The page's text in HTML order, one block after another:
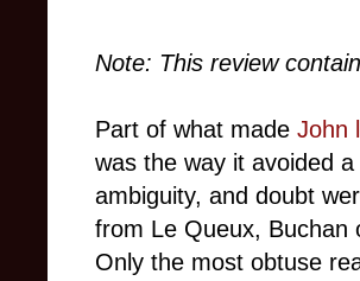
Note: This review
Part of what made John
was the way it avoided
ambiguity, and doubt
from Le Queux, Buchan
Only the most obtuse